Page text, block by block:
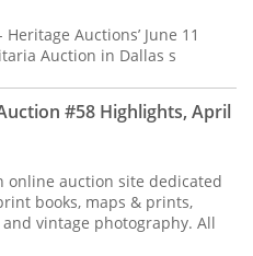
Heritage Auctions’ June 11
Auction in Dallas s
#58 Highlights, April
online auction site dedicated
books, maps & prints,
vintage photography. All